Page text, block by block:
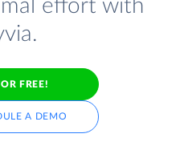
effort with
FREE!
A DEMO